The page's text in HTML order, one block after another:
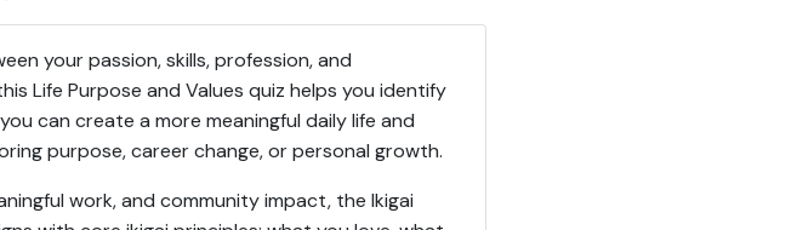
your passion, skills, profession, and
Life Purpose and Values quiz helps you identify
can create a more meaningful daily life and
purpose, career change, or personal growth.
work, and community impact, the Ikigai